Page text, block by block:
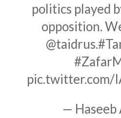
politics played
opposition.
@taidrus.
pic.twitter.com/
— Haseeb